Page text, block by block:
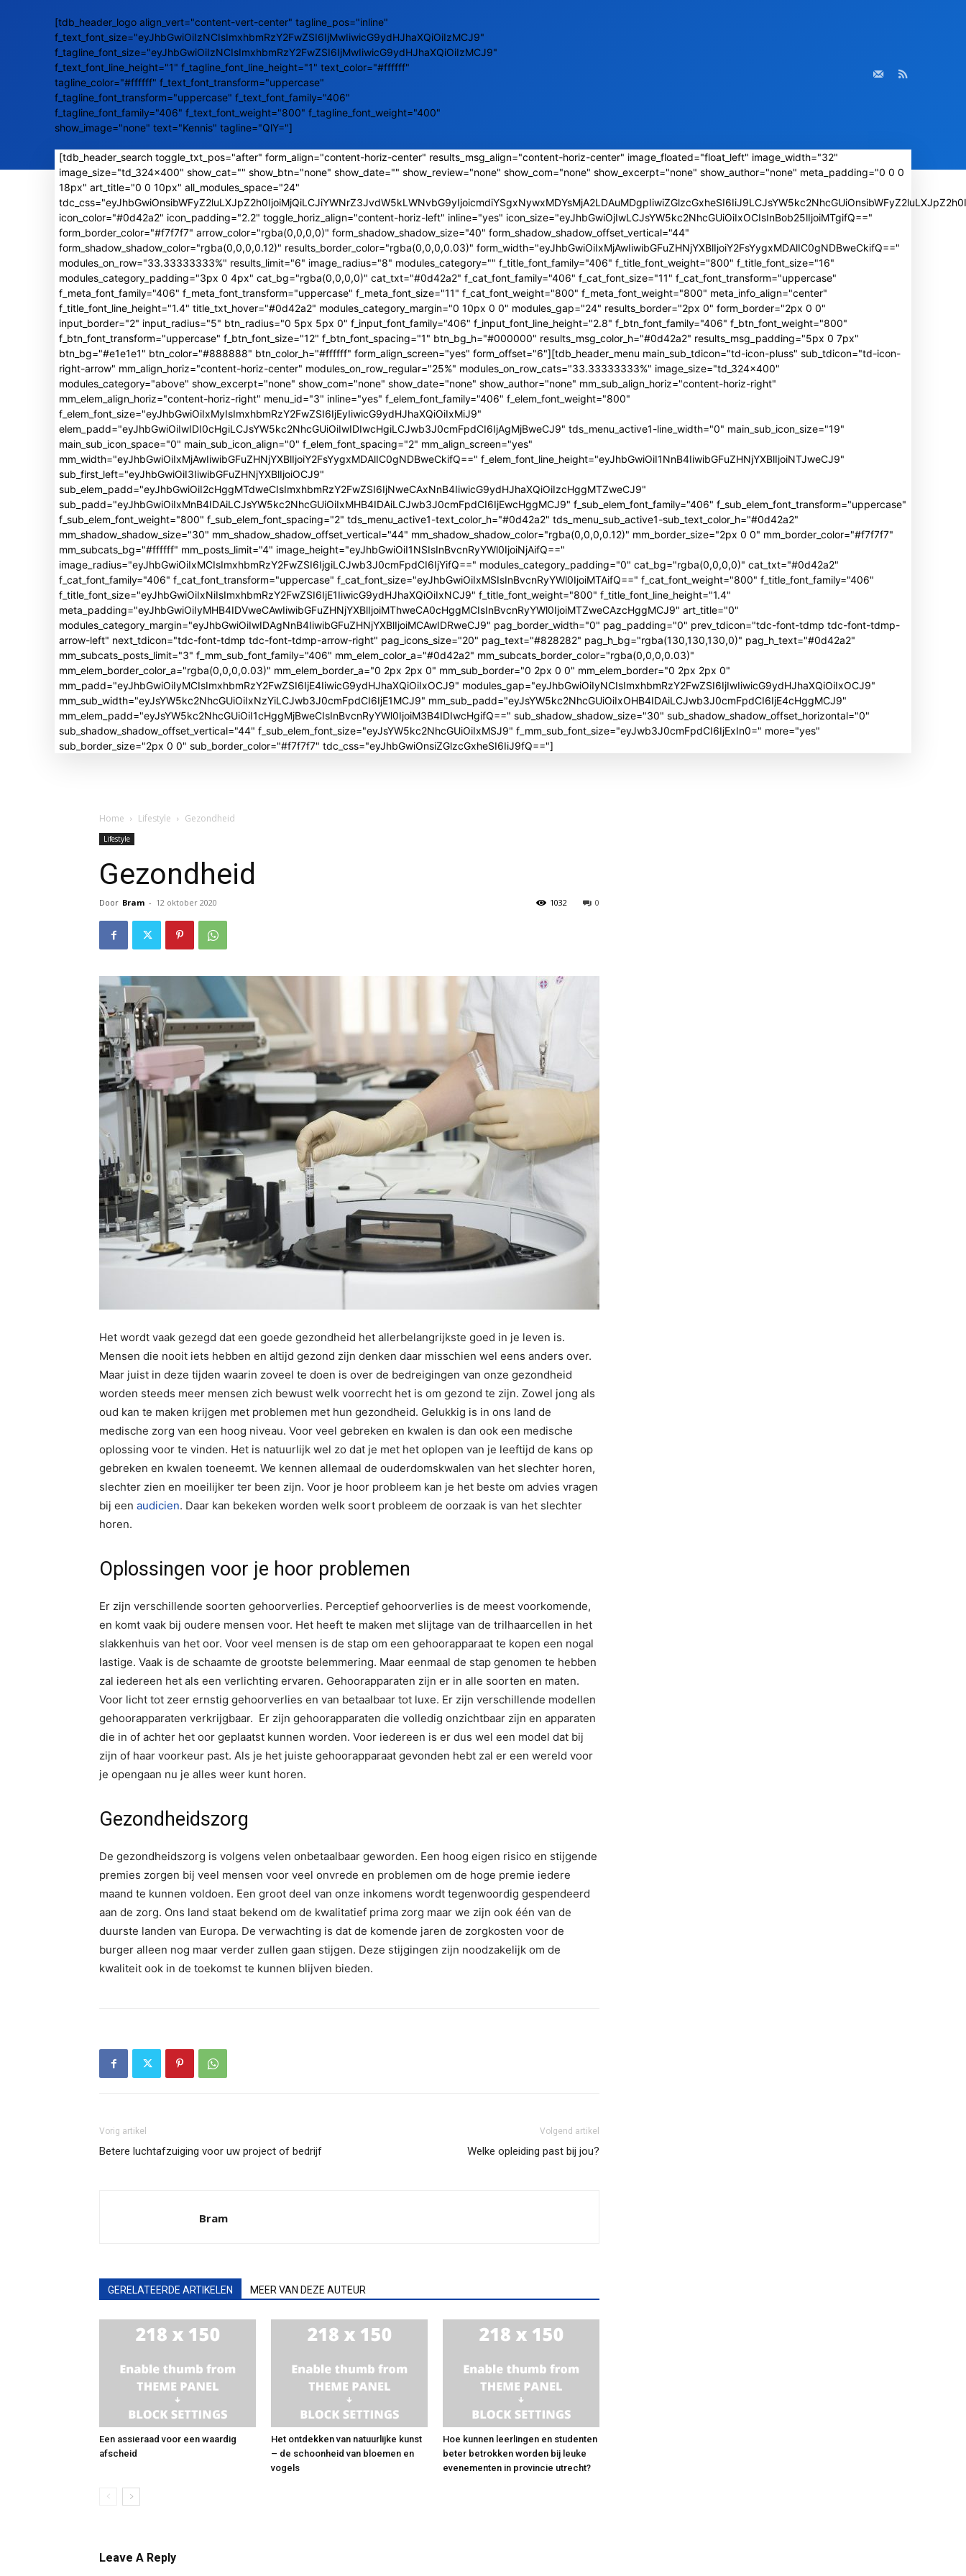
[tdb_header_logo align_vert="content-vert-center" tagline_pos="inline"
f_text_font_size="eyJhbGwiOiIzNCIsImxhbmRzY2FwZSI6IjMwIiwicG9ydHJhaXQiOiIzMCJ9"
f_tagline_font_size="eyJhbGwiOiIzNCIsImxhbmRzY2FwZSI6IjMwIiwicG9ydHJhaXQiOiIzMCJ9"
f_text_font_line_height="1" f_tagline_font_line_height="1" text_color="#ffffff"
tagline_color="#ffffff" f_text_font_transform="uppercase"
f_tagline_font_transform="uppercase" f_text_font_family="406"
f_tagline_font_family="406" f_text_font_weight="800" f_tagline_font_weight="400"
show_image="none" text="Kennis" tagline="QlY="]
[tdb_header_search toggle_txt_pos="after" form_align="content-horiz-center" results_msg_align="content-horiz-center" image_floated="float_left" image_width="32"
image_size="td_324x400" show_cat="" show_btn="none" show_date="" show_review="none" show_com="none" show_excerpt="none" show_author="none" meta_padding="0 0 0
18px" art_title="0 0 10px" all_modules_space="24"
icon_color="#0d42a2" icon_padding="2.2" toggle_horiz_align="content-horiz-left" inline="yes" icon_size="eyJhbGwiOjIwLCJsYW5kc2NhcGUiOiIxOCIsInBob25lIjoiMTgifQ=="
form_border_color="#f7f7f7" arrow_color="rgba(0,0,0,0)" form_shadow_shadow_size="40" form_shadow_shadow_offset_vertical="44"
form_shadow_shadow_color="rgba(0,0,0,0.12)" results_border_color="rgba(0,0,0,0.03)" form_width="eyJhbGwiOiIxMjAwIiwibGFuZHNjYXBlIjoiY2FsYygxMDAlIC0gNDBweCkifQ=="
modules_on_row="33.33333333%" results_limit="6" image_radius="8" modules_category="" f_title_font_family="406" f_title_font_weight="800" f_title_font_size="16"
modules_category_padding="3px 0 4px" cat_bg="rgba(0,0,0,0)" cat_txt="#0d42a2" f_cat_font_family="406" f_cat_font_size="11" f_cat_font_transform="uppercase"
f_meta_font_family="406" f_meta_font_transform="uppercase" f_meta_font_size="11" f_cat_font_weight="800" f_meta_font_weight="800" meta_info_align="center"
f_title_font_line_height="1.4" title_txt_hover="#0d42a2" modules_category_margin="0 10px 0 0" modules_gap="24" results_border="2px 0" form_border="2px 0 0"
input_border="2" input_radius="5" btn_radius="0 5px 5px 0" f_input_font_family="406" f_input_font_line_height="2.8" f_btn_font_family="406" f_btn_font_weight="800"
f_btn_font_transform="uppercase" f_btn_font_size="12" f_btn_font_spacing="1" btn_bg_h="#000000" results_msg_color_h="#0d42a2" results_msg_padding="5px 0 7px"
btn_bg="#e1e1e1" btn_color="#888888" btn_color_h="#ffffff" form_align_screen="yes" form_offset="6"][tdb_header_menu main_sub_tdicon="td-icon-pluss" sub_tdicon="td-icon-
right-arrow" mm_align_horiz="content-horiz-center" modules_on_row_regular="25%" modules_on_row_cats="33.33333333%" image_size="td_324x400"
modules_category="above" show_excerpt="none" show_com="none" show_date="none" show_author="none" mm_sub_align_horiz="content-horiz-right"
mm_elem_align_horiz="content-horiz-right" menu_id="3" inline="yes" f_elem_font_family="406" f_elem_font_weight="800"
f_elem_font_size="eyJhbGwiOiIxMyIsImxhbmRzY2FwZSI6IjEyIiwicG9ydHJhaXQiOiIxMiJ9"
elem_padd="eyJhbGwiOiIwIDI0cHgiLCJsYW5kc2NhcGUiOiIwIDIwcHgiLCJwb3J0cmFpdCI6IjAgMjBweCJ9" tds_menu_active1-line_width="0" main_sub_icon_size="19"
main_sub_icon_space="0" main_sub_icon_align="0" f_elem_font_spacing="2" mm_align_screen="yes"
mm_width="eyJhbGwiOiIxMjAwIiwibGFuZHNjYXBlIjoiY2FsYygxMDAlIC0gNDBweCkifQ==" f_elem_font_line_height="eyJhbGwiOiI1NnB4IiwibGFuZHNjYXBlIjoiNTJweCJ9"
sub_first_left="eyJhbGwiOiI3IiwibGFuZHNjYXBlIjoiOCJ9"
sub_elem_padd="eyJhbGwiOiI2cHggMTdweCIsImxhbmRzY2FwZSI6IjNweCAxNnB4IiwicG9ydHJhaXQiOiIzcHggMTZweCJ9"
sub_padd="eyJhbGwiOiIxMnB4IDAiLCJsYW5kc2NhcGUiOiIxMHB4IDAiLCJwb3J0cmFpdCI6IjEwcHggMCJ9" f_sub_elem_font_family="406" f_sub_elem_font_transform="uppercase"
f_sub_elem_font_weight="800" f_sub_elem_font_spacing="2" tds_menu_active1-text_color_h="#0d42a2" tds_menu_sub_active1-sub_text_color_h="#0d42a2"
mm_shadow_shadow_size="30" mm_shadow_shadow_offset_vertical="44" mm_shadow_shadow_color="rgba(0,0,0,0.12)" mm_border_size="2px 0 0" mm_border_color="#f7f7f7"
mm_subcats_bg="#ffffff" mm_posts_limit="4" image_height="eyJhbGwiOiI1NSIsInBvcnRyYWl0IjoiNjAifQ=="
image_radius="eyJhbGwiOiIxMCIsImxhbmRzY2FwZSI6IjgiLCJwb3J0cmFpdCI6IjYifQ==" modules_category_padding="0" cat_bg="rgba(0,0,0,0)" cat_txt="#0d42a2"
f_cat_font_family="406" f_cat_font_transform="uppercase" f_cat_font_size="eyJhbGwiOiIxMSIsInBvcnRyYWl0IjoiMTAifQ==" f_cat_font_weight="800" f_title_font_family="406"
f_title_font_size="eyJhbGwiOiIxNiIsImxhbmRzY2FwZSI6IjE1IiwicG9ydHJhaXQiOiIxNCJ9" f_title_font_weight="800" f_title_font_line_height="1.4"
meta_padding="eyJhbGwiOiIyMHB4IDVweCAwIiwibGFuZHNjYXBlIjoiMThweCA0cHggMCIsInBvcnRyYWl0IjoiMTZweCAzcHggMCJ9" art_title="0"
modules_category_margin="eyJhbGwiOiIwIDAgNnB4IiwibGFuZHNjYXBlIjoiMCAwIDRweCJ9" pag_border_width="0" pag_padding="0" prev_tdicon="tdc-font-tdmp tdc-font-tdmp-
arrow-left" next_tdicon="tdc-font-tdmp tdc-font-tdmp-arrow-right" pag_icons_size="20" pag_text="#828282" pag_h_bg="rgba(130,130,130,0)" pag_h_text="#0d42a2"
mm_subcats_posts_limit="3" f_mm_sub_font_family="406" mm_elem_color_a="#0d42a2" mm_subcats_border_color="rgba(0,0,0,0.03)"
mm_elem_border_color_a="rgba(0,0,0,0.03)" mm_elem_border_a="0 2px 2px 0" mm_sub_border="0 2px 0 0" mm_elem_border="0 2px 2px 0"
mm_padd="eyJhbGwiOiIyMCIsImxhbmRzY2FwZSI6IjE4IiwicG9ydHJhaXQiOiIxOCJ9" modules_gap="eyJhbGwiOiIyNCIsImxhbmRzY2FwZSI6IjIwIiwicG9ydHJhaXQiOiIxOCJ9"
mm_sub_width="eyJsYW5kc2NhcGUiOiIxNzYiLCJwb3J0cmFpdCI6IjE1MCJ9" mm_sub_padd="eyJsYW5kc2NhcGUiOiIxOHB4IDAiLCJwb3J0cmFpdCI6IjE4cHggMCJ9"
mm_elem_padd="eyJsYW5kc2NhcGUiOiI1cHggMjBweCIsInBvcnRyYWl0IjoiM3B4IDIwcHgifQ==" sub_shadow_shadow_size="30" sub_shadow_shadow_offset_horizontal="0"
sub_shadow_shadow_offset_vertical="44" f_sub_elem_font_size="eyJsYW5kc2NhcGUiOiIxMSJ9" f_mm_sub_font_size="eyJwb3J0cmFpdCI6IjExIn0=" more="yes"
sub_border_size="2px 0 0" sub_border_color="#f7f7f7" tdc_css="eyJhbGwiOnsiZGlzcGxheSI6IiJ9fQ=="]
Home Lifestyle Gezondheid
Lifestyle
Gezondheid
Door Bram - 12 oktober 2020 0
1032
Het wordt vaak gezegd dat een goede gezondheid het allerbelangrijkste goed in je leven is.
Mensen die nooit iets hebben en altijd gezond zijn denken daar misschien wel eens anders over.
Maar juist in deze tijden waarin zoveel te doen is over de bedreigingen van onze gezondheid
worden steeds meer mensen zich bewust welk voorrecht het is om gezond te zijn. Zowel jong als
oud kan te maken krijgen met problemen met hun gezondheid. Gelukkig is in ons land de
medische zorg van een hoog niveau. Voor veel gebreken en kwalen is dan ook een medische
oplossing voor te vinden. Het is natuurlijk wel zo dat je met het oplopen van je leeftijd de kans op
gebreken en kwalen toeneemt. We kennen allemaal de ouderdomskwalen van het slechter horen,
slechter zien en moeilijker ter been zijn. Voor je hoor probleem kan je het beste om advies vragen
bij een audicien. Daar kan bekeken worden welk soort probleem de oorzaak is van het slechter
horen.
Oplossingen voor je hoor problemen
Er zijn verschillende soorten gehoorverlies. Perceptief gehoorverlies is de meest voorkomende,
en komt vaak bij oudere mensen voor. Het heeft te maken met slijtage van de trilhaarcellen in het
slakkenhuis van het oor. Voor veel mensen is de stap om een gehoorapparaat te kopen een nogal
lastige. Vaak is de schaamte de grootste belemmering. Maar eenmaal de stap genomen te hebben
zal iedereen het als een verlichting ervaren. Gehoorapparaten zijn er in alle soorten en maten.
Voor licht tot zeer ernstig gehoorverlies en van betaalbaar tot luxe. Er zijn verschillende modellen
gehoorapparaten verkrijgbaar. Er zijn gehoorapparaten die volledig onzichtbaar zijn en apparaten
die in of achter het oor geplaatst kunnen worden. Voor iedereen is er dus wel een model dat bij
zijn of haar voorkeur past. Als je het juiste gehoorapparaat gevonden hebt zal er een wereld voor
je opengaan nu je alles weer kunt horen.
Gezondheidszorg
De gezondheidszorg is volgens velen onbetaalbaar geworden. Een hoog eigen risico en stijgende
premies zorgen bij veel mensen voor veel onvrede en problemen om de hoge premie iedere
maand te kunnen voldoen. Een groot deel van onze inkomens wordt tegenwoordig gespendeerd
aan de zorg. Ons land staat bekend om de kwalitatief prima zorg maar we zijn ook één van de
duurste landen van Europa. De verwachting is dat de komende jaren de zorgkosten voor de
burger alleen nog maar verder zullen gaan stijgen. Deze stijgingen zijn noodzakelijk om de
kwaliteit ook in de toekomst te kunnen blijven bieden.
Vorig artikel
Betere luchtafzuiging voor uw project of bedrijf
Volgend artikel
Welke opleiding past bij jou?
Bram
GERELATEERDE ARTIKELEN MEER VAN DEZE AUTEUR
Een assieraad voor een waardig
afscheid
Het ontdekken van natuurlijke kunst
– de schoonheid van bloemen en
vogels
Hoe kunnen leerlingen en studenten
beter betrokken worden bij leuke
evenementen in provincie utrecht?
Leave A Reply